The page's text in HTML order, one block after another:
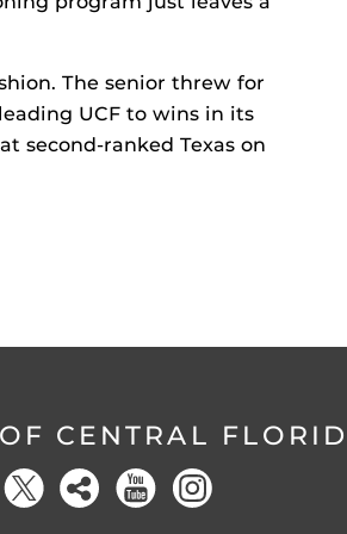
The senior threw for
UCF to wins in its
second-ranked Texas on
CENTRAL